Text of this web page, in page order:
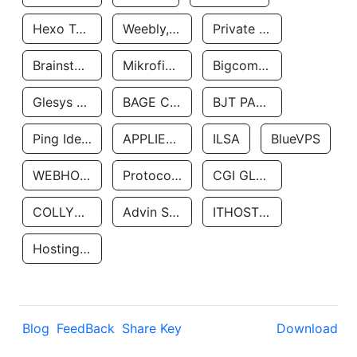
Hexo Technologyllc Weebly, Inc. Private Customer
Brainstorm Network, INC Mikrofinansovaya Organizaciya Robocash.kz LLP Bigcommerce Inc.
Glesys Ab BAGE CLOUD LLC BJT PARTNERS SAS
Ping Identity Corporation APPLIED SYSTEMS INC ILSA BlueVPS
WEBHOST LLC Protocol Labs CGI GLOBAL LIMITED
COLLYER QUAY Advin Services LLC ITHOSTLINE LTD
Hosting Rs
Blog FeedBack Share Key Download